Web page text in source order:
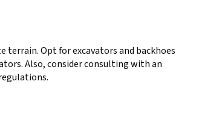
terrain. Opt for excavators and backhoes
Also, consider consulting with an